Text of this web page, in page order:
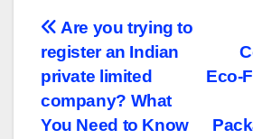
Post
navigation
Eco-
Are you trying to
register an Indian
private limited
company? What
You Need to Know